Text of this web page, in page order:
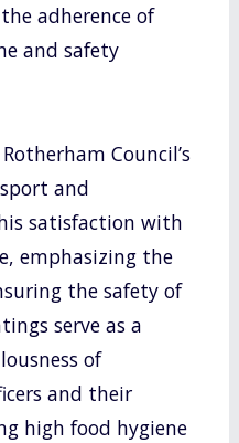
adherence of
and safety
Council’s
and
satisfaction with
emphasizing the
the safety of
serve as a
of
and their
high food hygiene